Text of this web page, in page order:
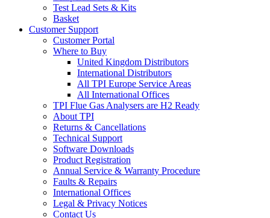
Test Lead Sets & Kits
Basket
Customer Support
Customer Portal
Where to Buy
United Kingdom Distributors
International Distributors
All TPI Europe Service Areas
All International Offices
TPI Flue Gas Analysers are H2 Ready
About TPI
Returns & Cancellations
Technical Support
Software Downloads
Product Registration
Annual Service & Warranty Procedure
Faults & Repairs
International Offices
Legal & Privacy Notices
Contact Us